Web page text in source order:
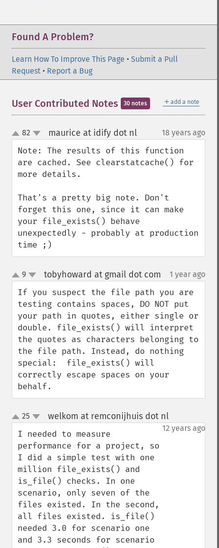
Found A Problem?
Learn How To Improve This Page • Submit a Pull
Request • Report a Bug
＋ add a note
User Contributed Notes 30 notes
up
down
82 maurice at idify dot nl¶ 18 years ago
Note: The results of this function
are cached. See clearstatcache() for
more details.
That's a pretty big note. Don't
forget this one, since it can make
your file_exists() behave
unexpectedly - probably at production
time ;)
up
down
9 tobyhoward at gmail dot com 1 year ago
If you suspect the file path you are
testing contains spaces, DO NOT put
your path in quotes, either single or
double. file_exists() will interpret
the quotes as characters belonging to
the file path. Instead, do nothing
special:  file_exists() will
correctly escape spaces on your
behalf.
up
down
25 welkom at remconijhuis dot nl¶
12 years ago
I needed to measure
performance for a project, so
I did a simple test with one
million file_exists() and
is_file() checks. In one
scenario, only seven of the
files existed. In the second,
all files existed. is_file()
needed 3.0 for scenario one
and 3.3 seconds for scenario